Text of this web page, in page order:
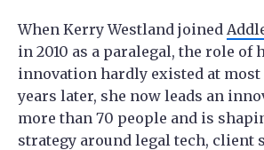
When Kerry Westland joined
in 2010 as a paralegal, the role of
innovation hardly existed at most
years later, she now leads an
more than 70 people and is
strategy around legal tech, client